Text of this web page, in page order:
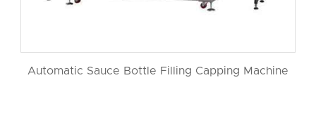
Automatic Sauce Bottle Filling Capping Machine